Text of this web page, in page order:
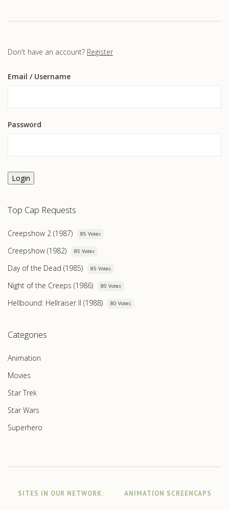
Don't have an account? Register
Email / Username
Password
Login
Top Cap Requests
Creepshow 2 (1987) 85 Votes
Creepshow (1982) 85 Votes
Day of the Dead (1985) 85 Votes
Night of the Creeps (1986) 80 Votes
Hellbound: Hellraiser II (1988) 80 Votes
Categories
Animation
Movies
Star Trek
Star Wars
Superhero
SITES IN OUR NETWORK: ANIMATION SCREENCAPS